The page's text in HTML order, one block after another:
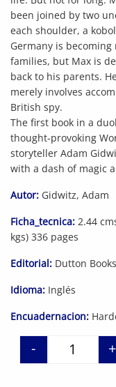
been joined by two
each shoulder, a
Germany is
families, but Max is
back to his parents.
merely involves
British spy.
The first book in a
thought-provoking
storyteller Adam
with a dash of magic
Autor: Gidwitz, Adam
Ficha_tecnica: 2.44
kgs) 336 pages
Editorial: Dutton
Idioma: Inglés
Encuadernacion:
Max in
- +